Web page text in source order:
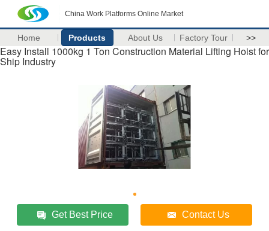
China Work Platforms Online Market
Home Products About Us Factory Tour >>
Easy Install 1000kg 1 Ton Construction Material Lifting Hoist for
Ship Industry
Get Best Price Contact Us